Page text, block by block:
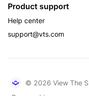
Product support
Help center
support@vts.com
© 2026 View The